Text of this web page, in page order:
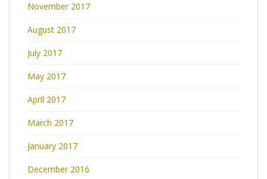
November 2017
August 2017
July 2017
May 2017
April 2017
March 2017
January 2017
December 2016